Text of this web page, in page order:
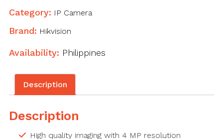
Category: IP Camera
Brand: Hikvision
Availability: Philippines
Description
Description
High quality imaging with 4 MP resolution